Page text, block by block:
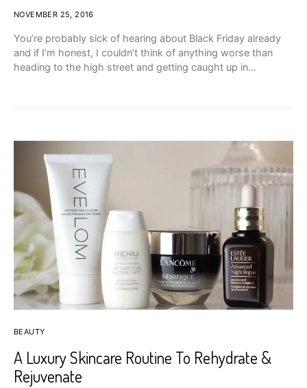
NOVEMBER 25, 2016
You’re probably sick of hearing about Black Friday already
and if I’m honest, I couldn’t think of anything worse than
heading to the high street and getting caught up in…
BEAUTY
A Luxury Skincare Routine To Rehydrate &
Rejuvenate